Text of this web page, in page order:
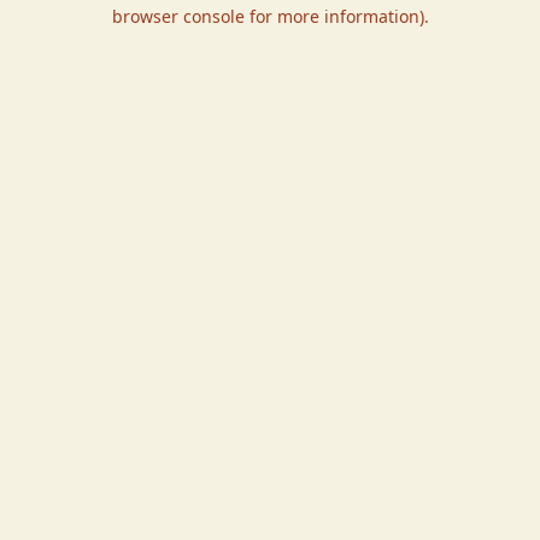
browser console for more information).